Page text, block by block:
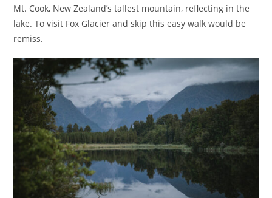
Mt. Cook, New Zealand’s tallest mountain, reflecting in the
lake. To visit Fox Glacier and skip this easy walk would be
remiss.